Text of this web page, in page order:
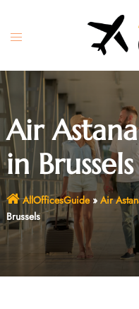
content
Toggle
Air
in Brussels
AllOfficesGuide» Air
Brussels